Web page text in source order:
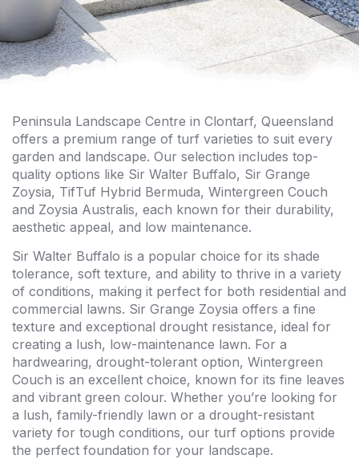
Peninsula Landscape Centre in Clontarf, Queensland
offers a premium range of turf varieties to suit every
garden and landscape. Our selection includes top-
quality options like Sir Walter Buffalo, Sir Grange
Zoysia, TifTuf Hybrid Bermuda, Wintergreen Couch
and Zoysia Australis, each known for their durability,
aesthetic appeal, and low maintenance.
Sir Walter Buffalo is a popular choice for its shade
tolerance, soft texture, and ability to thrive in a variety
of conditions, making it perfect for both residential and
commercial lawns. Sir Grange Zoysia offers a fine
texture and exceptional drought resistance, ideal for
creating a lush, low-maintenance lawn. For a
hardwearing, drought-tolerant option, Wintergreen
Couch is an excellent choice, known for its fine leaves
and vibrant green colour. Whether you’re looking for
a lush, family-friendly lawn or a drought-resistant
variety for tough conditions, our turf options provide
the perfect foundation for your landscape.